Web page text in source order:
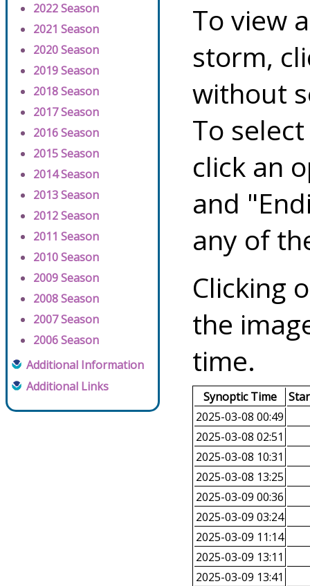
2022 Season
2021 Season
2020 Season
2019 Season
2018 Season
2017 Season
2016 Season
2015 Season
2014 Season
2013 Season
2012 Season
2011 Season
2010 Season
2009 Season
2008 Season
2007 Season
2006 Season
Additional Information
Additional Links
To view
storm,
without
To
click an
and
any of
Clicking
the
time.
Synoptic Time
2025-03-08 00:49
2025-03-08 02:51
2025-03-08 10:31
2025-03-08 13:25
2025-03-09 00:36
2025-03-09 03:24
2025-03-09 11:14
2025-03-09 13:11
2025-03-09 13:41